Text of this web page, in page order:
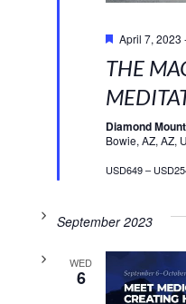
April 7, 2023
THE
Diamond
Bowie, AZ, AZ,
USD649 –
September 2023
WED
6